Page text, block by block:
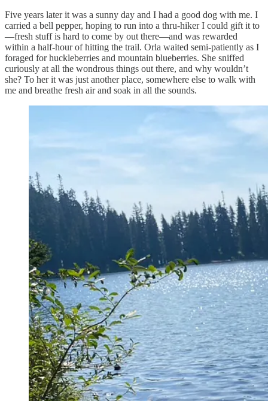
Five years later it was a sunny day and I had a good dog with me. I
carried a bell pepper, hoping to run into a thru-hiker I could gift it to
—fresh stuff is hard to come by out there—and was rewarded
within a half-hour of hitting the trail. Orla waited semi-patiently as I
foraged for huckleberries and mountain blueberries. She sniffed
curiously at all the wondrous things out there, and why wouldn’t
she? To her it was just another place, somewhere else to walk with
me and breathe fresh air and soak in all the sounds.